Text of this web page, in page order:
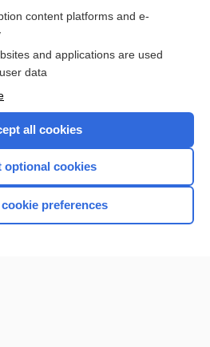
a subscriber
sample topics
Home
content platforms and e-
and applications are used
data
all cookies
optional cookies
cookie preferences